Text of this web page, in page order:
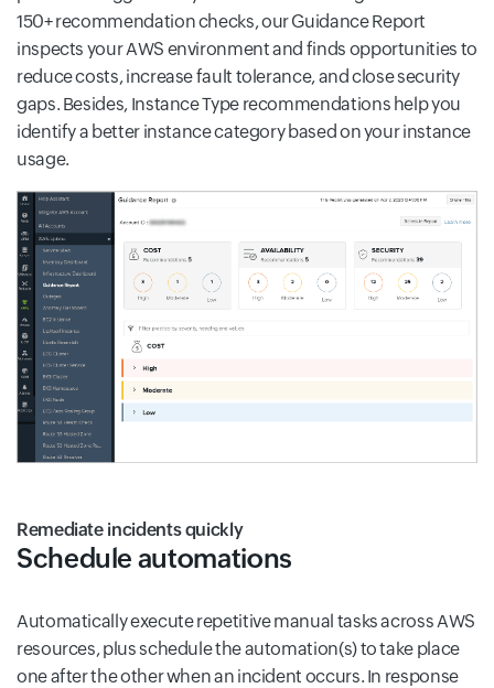
150+ recommendation checks, our Guidance Report
inspects your AWS environment and finds opportunities to
reduce costs, increase fault tolerance, and close security
gaps. Besides, Instance Type recommendations help you
identify a better instance category based on your instance
usage.
Remediate incidents quickly
Schedule automations
Automatically execute repetitive manual tasks across AWS
resources, plus schedule the automation(s) to take place
one after the other when an incident occurs. In response